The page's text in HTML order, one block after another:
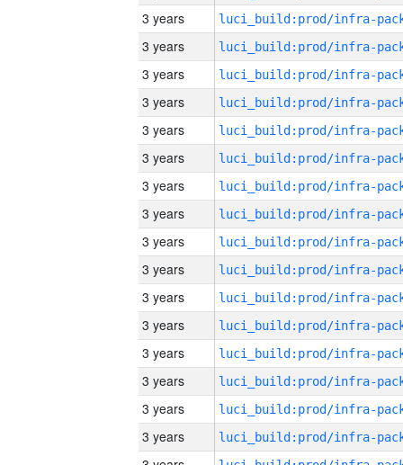
3 years
3 years
3 years
3 years
3 years
3 years
3 years
3 years
3 years
3 years
3 years
3 years
3 years
3 years
3 years
3 years